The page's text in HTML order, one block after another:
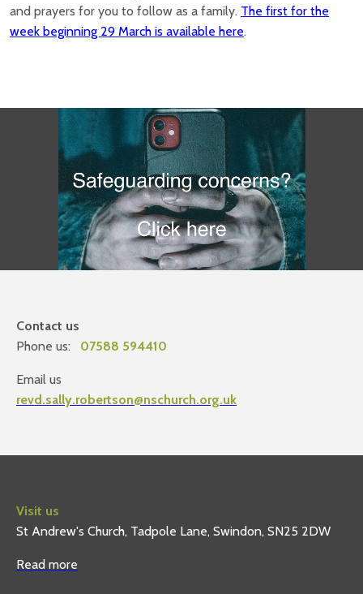
and prayers for you to follow as a family. The first for the
week beginning 29 March is available here.
Contact us
Phone us:
07588 594410
Email us
revd.sally.robertson@nschurch.org.uk
Visit us
St Andrew's Church, Tadpole Lane, Swindon, SN25 2DW
Read more